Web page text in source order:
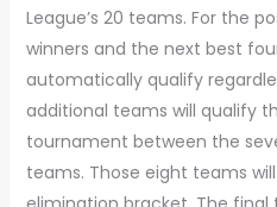
League’s 20 teams. For the
winners and the next best
automatically qualify
additional teams will qualify
tournament between the
teams. Those eight teams